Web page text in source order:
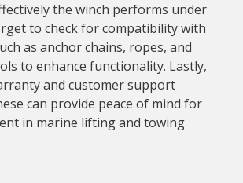
the winch performs under
to check for compatibility with
as anchor chains, ropes, and
to enhance functionality. Lastly,
and customer support
can provide peace of mind for
in marine lifting and towing